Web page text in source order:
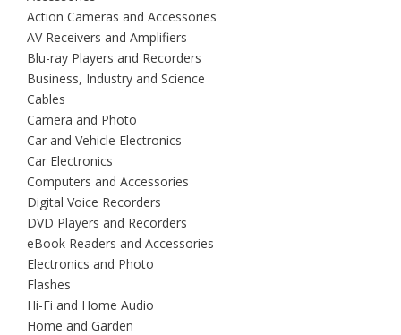
Action Cameras and Accessories
AV Receivers and Amplifiers
Blu-ray Players and Recorders
Business, Industry and Science
Cables
Camera and Photo
Car and Vehicle Electronics
Car Electronics
Computers and Accessories
Digital Voice Recorders
DVD Players and Recorders
eBook Readers and Accessories
Electronics and Photo
Flashes
Hi-Fi and Home Audio
Home and Garden